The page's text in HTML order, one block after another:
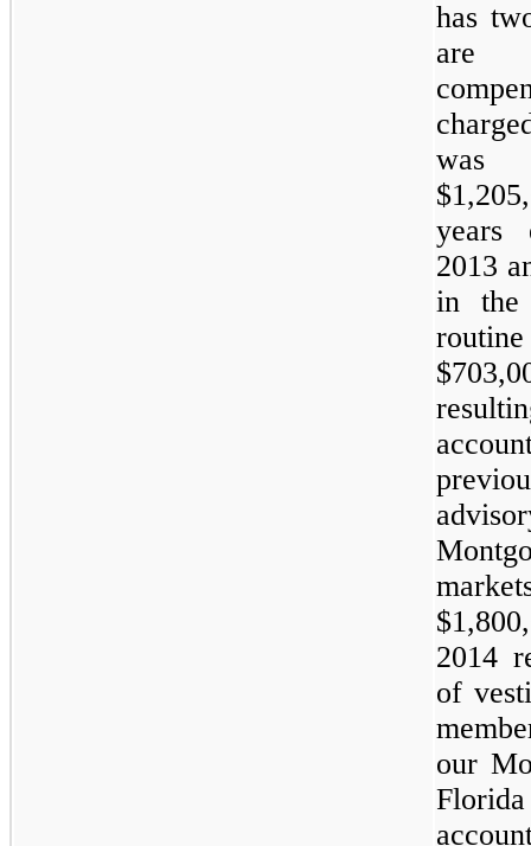
has
are
was
$
years
2013
in the
$
$
2014
of
our